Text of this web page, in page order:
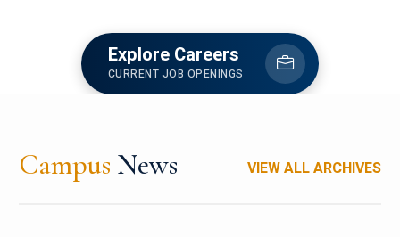
Explore Careers
CURRENT JOB OPENINGS
Campus News VIEW ALL ARCHIVES